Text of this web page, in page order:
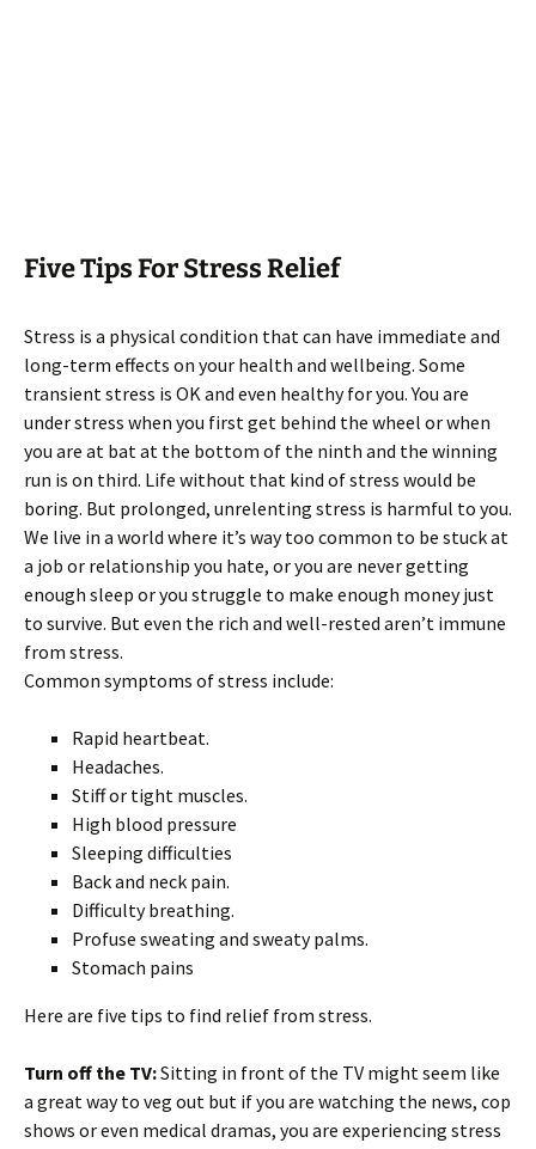
Five Tips For Stress Relief
Stress is a physical condition that can have immediate and
long-term effects on your health and wellbeing. Some
transient stress is OK and even healthy for you. You are
under stress when you first get behind the wheel or when
you are at bat at the bottom of the ninth and the winning
run is on third. Life without that kind of stress would be
boring. But prolonged, unrelenting stress is harmful to you.
We live in a world where it’s way too common to be stuck at
a job or relationship you hate, or you are never getting
enough sleep or you struggle to make enough money just
to survive. But even the rich and well-rested aren’t immune
from stress.
Common symptoms of stress include:
Rapid heartbeat.
Headaches.
Stiff or tight muscles.
High blood pressure
Sleeping difficulties
Back and neck pain.
Difficulty breathing.
Profuse sweating and sweaty palms.
Stomach pains
Here are five tips to find relief from stress.
Turn off the TV:Sitting in front of the TV might seem like
a great way to veg out but if you are watching the news, cop
shows or even medical dramas, you are experiencing stress